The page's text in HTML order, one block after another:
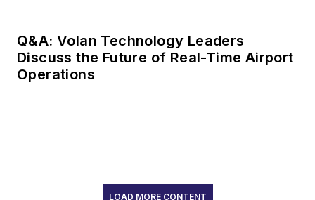
Q&A: Volan Technology Leaders
Discuss the Future of Real-Time Airport
Operations
LOAD MORE CONTENT